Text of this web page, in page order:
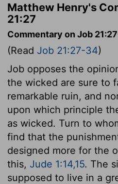
Matthew Henry's
21:27
Commentary on Job
(Read Job 21:27-34)
Job opposes the
the wicked are sure to
remarkable ruin, and
upon which principle
as wicked. Turn to
find that the
designed more for the
this, Jude 1:14,15. The
supposed to live in a